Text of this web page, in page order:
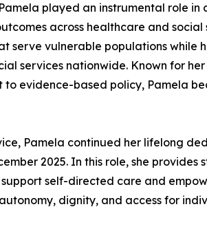
played an instrumental role
across healthcare and
serve vulnerable populations while
services nationwide. Known for
evidence-based policy, Pamela
Pamela continued her lifelong
2025. In this role, she
self-directed care and
dignity, and access for